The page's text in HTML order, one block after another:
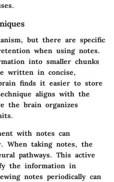
but there are specific
when using notes.
into smaller chunks
written in concise,
finds it easier to store
aligns with the
the brain organizes
with notes can
When taking notes, the
pathways. This active
the information in
notes periodically can